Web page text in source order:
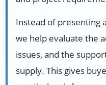
Instead of presenting
we help evaluate the
issues, and the
supply. This gives